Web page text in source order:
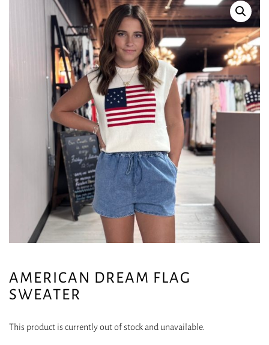
AMERICAN DREAM FLAG
SWEATER
This product is currently out of stock and unavailable.